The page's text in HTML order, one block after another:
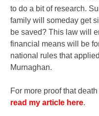
to do a bit of research.
family will someday get
be saved? This law will
financial means will be
national rules that
Murnaghan.
For more proof that
read my article here.